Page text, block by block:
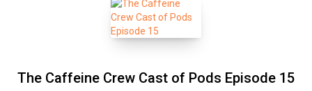
The Caffeine Crew Cast of Pods Episode 15